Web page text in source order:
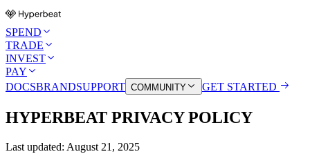
SPEND
TRADE
INVEST
PAY
DOCSBRANDSUPPORT COMMUNITY GET STARTED
HYPERBEAT PRIVACY POLICY
Last updated: August 21, 2025